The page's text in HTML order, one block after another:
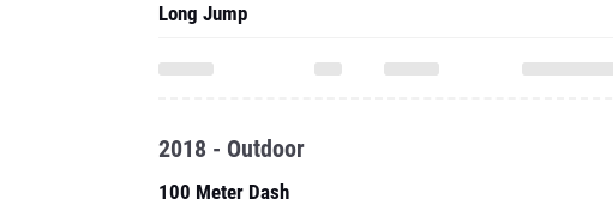
Long Jump
2018 - Outdoor
100 Meter Dash